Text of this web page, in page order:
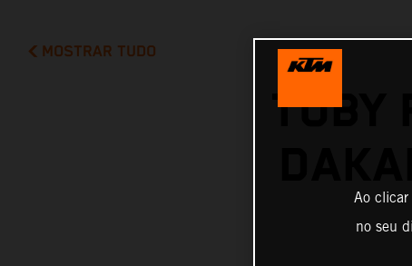
MOSTRAR TUDO
TOBY
Ao clicar
no seu